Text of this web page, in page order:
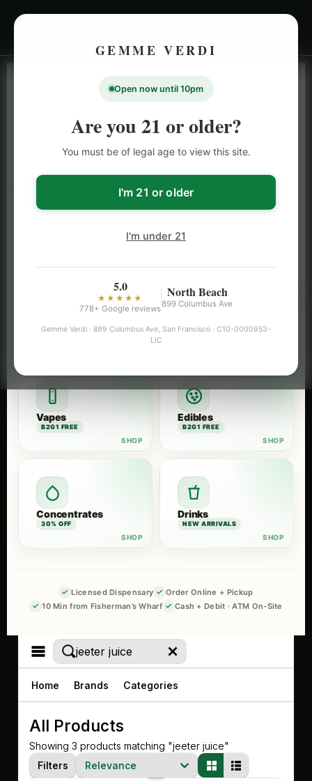
GEMME VERDI
Open now until 10pm
Are you 21 or older?
You must be of legal age to view this site.
I'm 21 or older
I'm under 21
5.0
★★★★★
778+ Google reviews
North Beach
899 Columbus Ave
Gemme Verdi · 899 Columbus Ave, San Francisco · C10-0000953-
LIC
LIVE INVENTORY · NORTH BEACH
SAN FRANCISCO
CANNABISMENU
Browse our full San Francisco cannabis menu — flower,
vapes, edibles, pre-rolls & more with daily BOGO
Stiiizy, Jeeter & Alien Labs.
B2G1 FREE B2G1 FREE
Vapes
B2G1 FREE
Edibles
B2G1 FREE
Concentrates
30% OFF
Drinks
NEW ARRIVALS
Licensed Dispensary
Order Online + Pickup
10 Min from Fisherman’s Wharf
Cash + Debit · ATM On-Site